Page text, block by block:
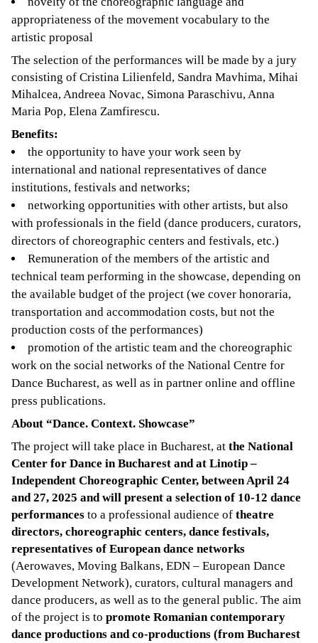
appropriateness of the movement vocabulary to the
artistic proposal
The selection of the performances will be made by a jury
consisting of Cristina Lilienfeld, Sandra Mavhima, Mihai
Mihalcea, Andreea Novac, Simona Paraschivu, Anna
Maria Pop, Elena Zamfirescu.
Benefits:
the opportunity to have your work seen by
international and national representatives of dance
institutions, festivals and networks;
networking opportunities with other artists, but also
with professionals in the field (dance producers, curators,
directors of choreographic centers and festivals, etc.)
Remuneration of the members of the artistic and
technical team performing in the showcase, depending on
the available budget of the project (we cover honoraria,
transportation and accommodation costs, but not the
production costs of the performances)
promotion of the artistic team and the choreographic
work on the social networks of the National Centre for
Dance Bucharest, as well as in partner online and offline
press publications.
About “Dance. Context. Showcase”
The project will take place in Bucharest, at the National
Center for Dance in Bucharest and at Linotip –
Independent Choreographic Center, between April 24
and 27, 2025 and will present a selection of 10-12 dance
performances to a professional audience of theatre
directors, choreographic centers, dance festivals,
representatives of European dance networks
(Aerowaves, Moving Balkans, EDN – European Dance
Development Network), curators, cultural managers and
dance producers, as well as to the general public. The aim
of the project is to promote Romanian contemporary
dance productions and co-productions (from Bucharest